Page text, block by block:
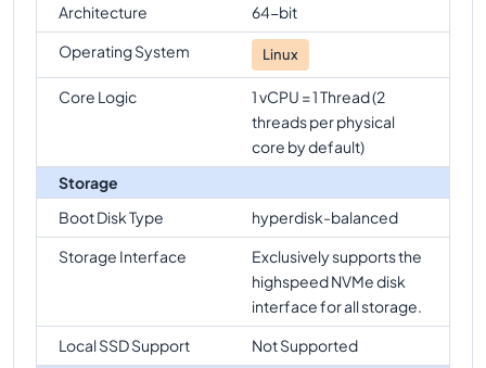
Architecture
64-bit
Operating System
Linux
Core Logic
1 vCPU = 1 Thread (2
threads per physical
core by default)
Storage
Boot Disk Type
hyperdisk-balanced
Storage Interface
Exclusively supports the
highspeed NVMe disk
interface for all storage.
Local SSD Support
Not Supported